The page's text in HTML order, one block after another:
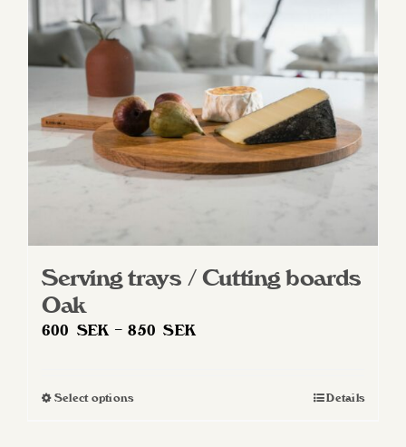
Serving trays / Cutting boards
Oak
600 SEK – 850SEK
Select optionsThis
Details